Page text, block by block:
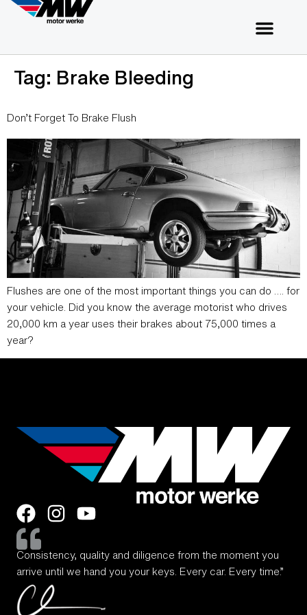
Tag: Brake Bleeding
Don’t Forget To Brake Flush
Flushes are one of the most important things you can do …. for
your vehicle. Did you know the average motorist who drives
20,000 km a year uses their brakes about 75,000 times a
year?
Consistency, quality and diligence from the moment you
arrive until we hand you your keys. Every car. Every time.”